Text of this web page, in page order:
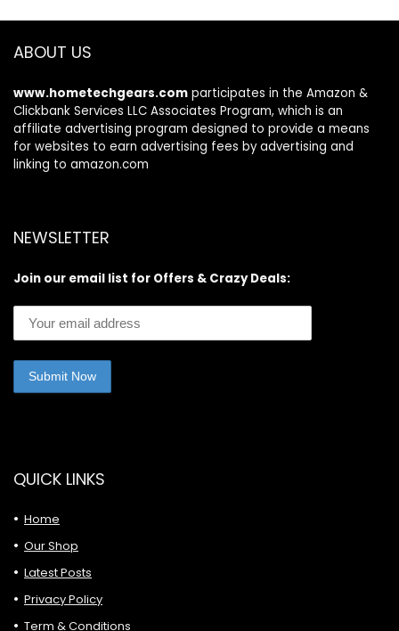
ABOUT US
www.hometechgears.com participates in the Amazon &
Clickbank Services LLC Associates Program, which is an
affiliate advertising program designed to provide a means
for websites to earn advertising fees by advertising and
linking to amazon.com
NEWSLETTER
Join our email list for Offers & Crazy Deals:
QUICK LINKS
Home
Our Shop
Latest Posts
Privacy Policy
Term & Conditions